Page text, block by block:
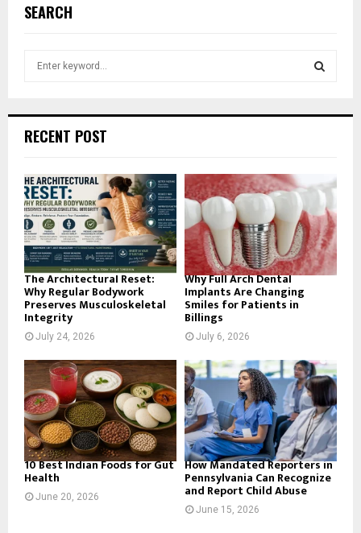
SEARCH
h
o
r
:
R
C
H
RECENT POST
The Architectural Reset:
Why Regular Bodywork
Preserves Musculoskeletal
Integrity
July 24, 2026
Why Full Arch Dental
Implants Are Changing
Smiles for Patients in
Billings
July 6, 2026
10 Best Indian Foods for Gut
Health
June 20, 2026
How Mandated Reporters in
Pennsylvania Can Recognize
and Report Child Abuse
June 15, 2026